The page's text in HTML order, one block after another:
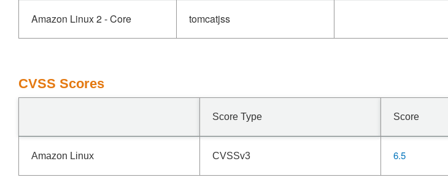
Amazon Linux 2 - Core tomcatjss
CVSS Scores
Score Type Score
Amazon Linux CVSSv3 6.5